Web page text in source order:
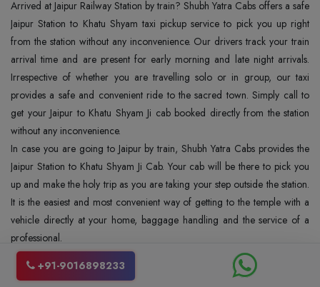
Arrived at Jaipur Railway Station by train? Shubh Yatra Cabs offers a safe
Jaipur Station to Khatu Shyam taxi pickup service to pick you up right
from the station without any inconvenience. Our drivers track your train
arrival time and are present for early morning and late night arrivals.
Irrespective of whether you are travelling solo or in group, our taxi
provides a safe and convenient ride to the sacred town. Simply call to
get your Jaipur to Khatu Shyam Ji cab booked directly from the station
without any inconvenience.
In case you are going to Jaipur by train, Shubh Yatra Cabs provides the
Jaipur Station to Khatu Shyam Ji Cab. Your cab will be there to pick you
up and make the holy trip as you are taking your step outside the station.
It is the easiest and most convenient way of getting to the temple with a
vehicle directly at your home, baggage handling and the service of a
professional.
Places to Visit with Jaipur to Khatu Shyam
+91-9016898233